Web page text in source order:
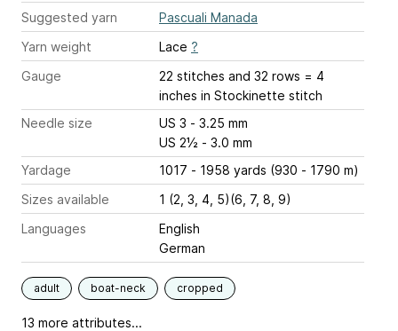
Suggested yarn
Pascuali Manada
Yarn weight
Lace ?
Gauge
22 stitches and 32 rows = 4
inches in Stockinette stitch
Needle size
US 3 - 3.25 mm
US 2½ - 3.0 mm
Yardage
1017 - 1958 yards (930 - 1790 m)
Sizes available
1 (2, 3, 4, 5)(6, 7, 8, 9)
Languages
English
German
adult boat-neck cropped
13 more attributes...